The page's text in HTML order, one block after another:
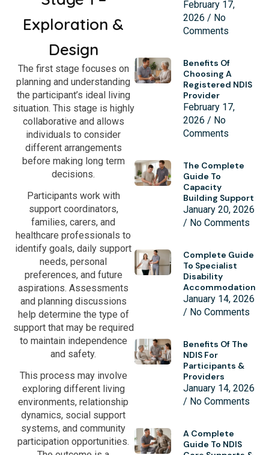
Exploration &
Design
The first stage focuses on
planning and understanding
the participant’s ideal living
situation. This stage is highly
collaborative and allows
individuals to consider
different arrangements
before making long term
decisions.
Participants work with
support coordinators,
families, carers, and
healthcare professionals to
identify goals, daily support
needs, personal
preferences, and future
aspirations. Assessments
and planning discussions
help determine the type of
support that may be required
to maintain independence
and safety.
This process may involve
exploring different living
environments, relationship
dynamics, social support
systems, and community
participation opportunities.
February 17,
2026
No
Comments
Benefits Of
Choosing A
Registered NDIS
Provider
February 17,
2026
No
Comments
The Complete
Guide To
Capacity
Building Support
January 20, 2026
No Comments
Complete Guide
To Specialist
Disability
Accommodation
January 14, 2026
No Comments
Benefits Of The
NDIS For
Participants &
Providers
January 14, 2026
No Comments
A Complete
Guide To NDIS